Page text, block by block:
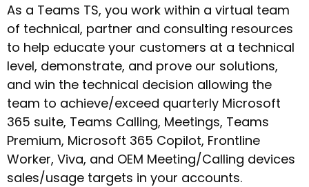
As a Teams TS, you work within a virtual team
of technical, partner and consulting resources
to help educate your customers at a technical
level, demonstrate, and prove our solutions,
and win the technical decision allowing the
team to achieve/exceed quarterly Microsoft
365 suite, Teams Calling, Meetings, Teams
Premium, Microsoft 365 Copilot, Frontline
Worker, Viva, and OEM Meeting/Calling devices
sales/usage targets in your accounts.